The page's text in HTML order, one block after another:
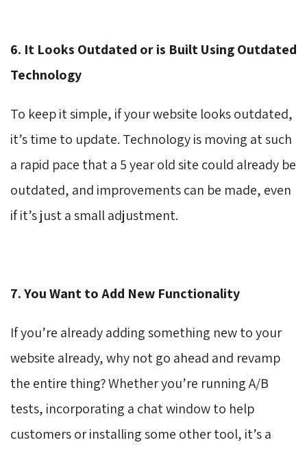
6. It Looks Outdated or is Built Using Outdated
Technology
To keep it simple, if your website looks outdated,
it’s time to update. Technology is moving at such
a rapid pace that a 5 year old site could already be
outdated, and improvements can be made, even
if it’s just a small adjustment.
7. You Want to Add New Functionality
If you’re already adding something new to your
website already, why not go ahead and revamp
the entire thing? Whether you’re running A/B
tests, incorporating a chat window to help
customers or installing some other tool, it’s a